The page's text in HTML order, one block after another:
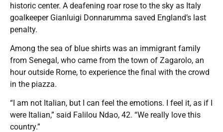
historic center. A deafening roar rose to the sky as Italy
goalkeeper Gianluigi Donnarumma saved England’s last
penalty.
Among the sea of blue shirts was an immigrant family
from Senegal, who came from the town of Zagarolo, an
hour outside Rome, to experience the final with the crowd
in the piazza.
“I am not Italian, but I can feel the emotions. I feel it, as if I
were Italian,” said Falilou Ndao, 42. “We really love this
country.”